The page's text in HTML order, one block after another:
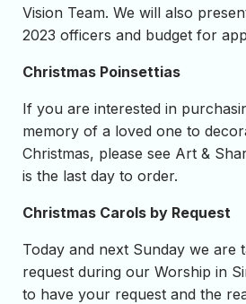
Vision Team. We will also
2023 officers and budget for
Christmas Poinsettias
If you are interested in
memory of a loved one to
Christmas, please see Art &
is the last day to order.
Christmas Carols by Request
Today and next Sunday we are
request during our Worship in
to have your request and the